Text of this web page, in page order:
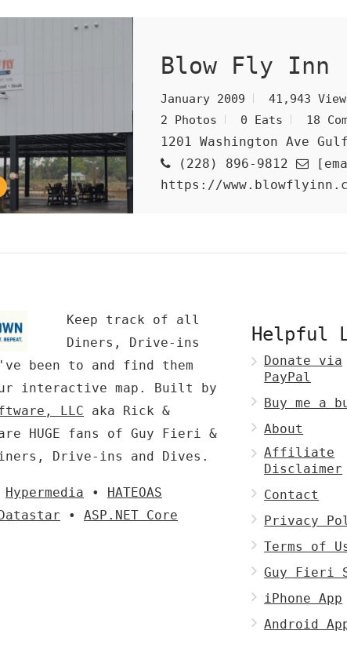
Blow Fly Inn
January 2009 41,943
2 Photos
0 Eats 18
1201 Washington Ave
(228) 896-9812
https://
Keep track of all
Diners, Drive-ins
been to and find them
interactive map. Built by
LLC aka Rick &
HUGE fans of Guy Fieri &
Drive-ins and Dives.
Hypermedia • HATEOAS
• ASP.NET Core
Helpful
Donate via
PayPal
Buy me a
About
Affiliate
Disclaimer
Contact
Privacy
Terms of
Guy Fieri
iPhone App
Android